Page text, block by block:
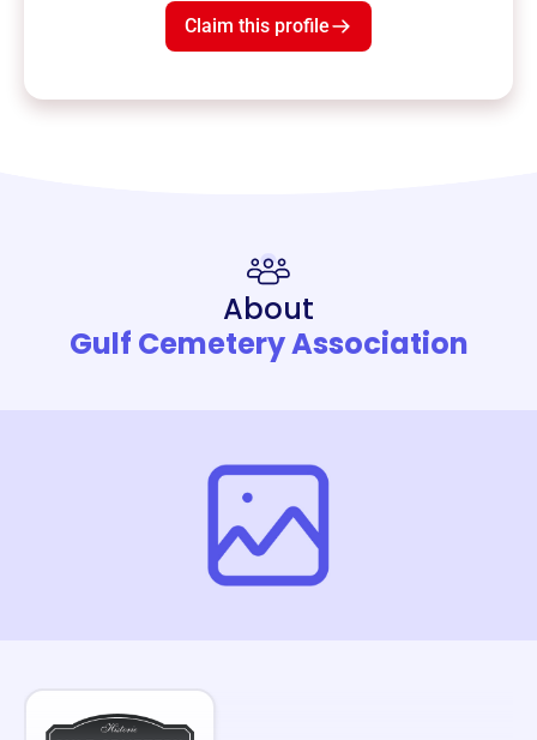
Claim this profile
About
Gulf Cemetery Association